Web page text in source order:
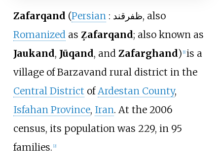
Zafarqand (Persian : ظفرقند, also
Romanizedas Z̧afarqand; also known as
Jaukand, Jūqand, and Zafarghand) 1] is a
village of Barzavand rural district in the
Central District ofArdestan County,
Isfahan Province, Iran. At the 2006
census, its population was 229, in 95
families. 2]